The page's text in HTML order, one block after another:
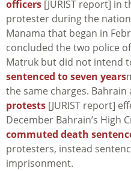
officers [JURIST report] in
protester during the
Manama that began in
concluded the two police
Matruk but did not intend
sentenced to seven years
the same charges.
protests [JURIST report]
December Bahrain’s High
commuted death
protesters, instead
imprisonment.